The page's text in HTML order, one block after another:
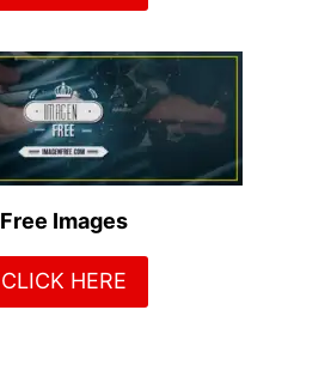
Free Images
CLICK HERE